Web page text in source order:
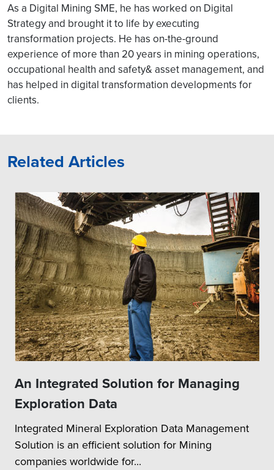
As a Digital Mining SME, he has worked on Digital
Strategy and brought it to life by executing
transformation projects. He has on-the-ground
experience of more than 20 years in mining operations,
occupational health and safety& asset management, and
has helped in digital transformation developments for
clients.
Related Articles
An Integrated Solution for Managing
Exploration Data
Integrated Mineral Exploration Data Management
Solution is an efficient solution for Mining
companies worldwide for...